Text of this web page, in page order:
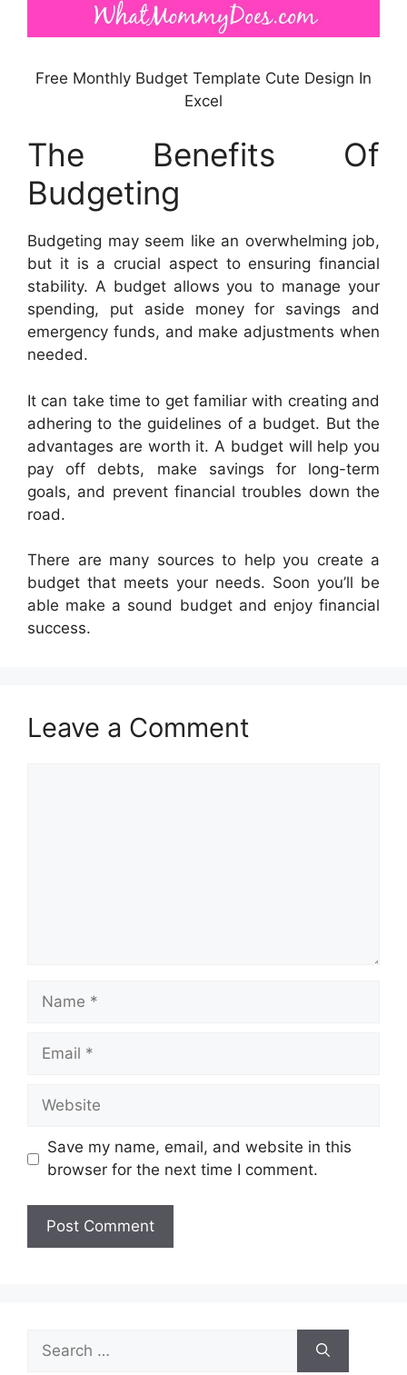
Free Monthly Budget Template Cute Design In
Excel
The Benefits Of
Budgeting
Budgeting may seem like an overwhelming job,
but it is a crucial aspect to ensuring financial
stability. A budget allows you to manage your
spending, put aside money for savings and
emergency funds, and make adjustments when
needed.
It can take time to get familiar with creating and
adhering to the guidelines of a budget. But the
advantages are worth it. A budget will help you
pay off debts, make savings for long-term
goals, and prevent financial troubles down the
road.
There are many sources to help you create a
budget that meets your needs. Soon you’ll be
able make a sound budget and enjoy financial
success.
Leave a Comment
Name
Email
Website
Save my name, email, and website in this
browser for the next time I comment.
for: